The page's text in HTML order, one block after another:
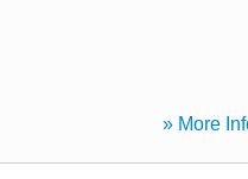
» More